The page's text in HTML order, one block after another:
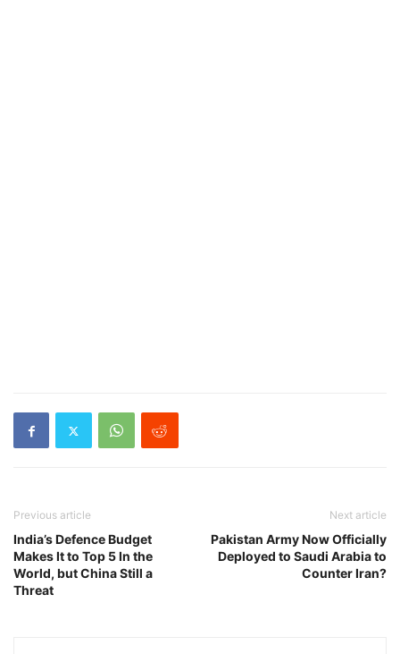
Previous article
India’s Defence Budget
Makes It to Top 5 In the
World, but China Still a
Threat
Next article
Pakistan Army Now Officially
Deployed to Saudi Arabia to
Counter Iran?